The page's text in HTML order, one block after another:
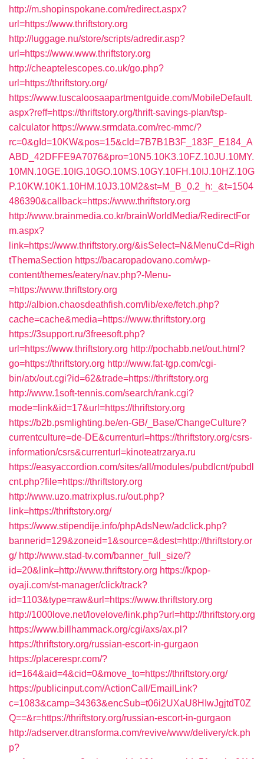
http://m.shopinspokane.com/redirect.aspx?
url=https://www.thriftstory.org
http://luggage.nu/store/scripts/adredir.asp?
url=https://www.www.thriftstory.org
http://cheaptelescopes.co.uk/go.php?
url=https://thriftstory.org/
https://www.tuscaloosaapartmentguide.com/MobileDefault.
aspx?reff=https://thriftstory.org/thrift-savings-plan/tsp-
calculator https://www.srmdata.com/rec-mmc/?
rc=0&gId=10KW&pos=15&cId=7B7B1B3F_183F_E184_A
ABD_42DFFE9A7076&pro=10N5.10K3.10FZ.10JU.10MY.
10MN.10GE.10IG.10GO.10MS.10GY.10FH.10IJ.10HZ.10G
P.10KW.10K1.10HM.10J3.10M2&st=M_B_0.2_h:_&t=1504
486390&callback=https://www.thriftstory.org
http://www.brainmedia.co.kr/brainWorldMedia/RedirectFor
m.aspx?
link=https://www.thriftstory.org/&isSelect=N&MenuCd=Righ
tThemaSection https://bacaropadovano.com/wp-
content/themes/eatery/nav.php?-Menu-
=https://www.thriftstory.org
http://albion.chaosdeathfish.com/lib/exe/fetch.php?
cache=cache&media=https://www.thriftstory.org
https://3support.ru/3freesoft.php?
url=https://www.thriftstory.org http://pochabb.net/out.html?
go=https://thriftstory.org http://www.fat-tgp.com/cgi-
bin/atx/out.cgi?id=62&trade=https://thriftstory.org
http://www.1soft-tennis.com/search/rank.cgi?
mode=link&id=17&url=https://thriftstory.org
https://b2b.psmlighting.be/en-GB/_Base/ChangeCulture?
currentculture=de-DE&currenturl=https://thriftstory.org/csrs-
information/csrs&currenturl=kinoteatrzarya.ru
https://easyaccordion.com/sites/all/modules/pubdlcnt/pubdl
cnt.php?file=https://thriftstory.org
http://www.uzo.matrixplus.ru/out.php?
link=https://thriftstory.org/
https://www.stipendije.info/phpAdsNew/adclick.php?
bannerid=129&zoneid=1&source=&dest=http://thriftstory.or
g/ http://www.stad-tv.com/banner_full_size/?
id=20&link=http://www.thriftstory.org https://kpop-
oyaji.com/st-manager/click/track?
id=1103&type=raw&url=https://www.thriftstory.org
http://1000love.net/lovelove/link.php?url=http://thriftstory.org
https://www.billhammack.org/cgi/axs/ax.pl?
https://thriftstory.org/russian-escort-in-gurgaon
https://placerespr.com/?
id=164&aid=4&cid=0&move_to=https://thriftstory.org/
https://publicinput.com/ActionCall/EmailLink?
c=1083&camp=34363&encSub=t06i2UXaU8HIwJgjtdT0Z
Q==&r=https://thriftstory.org/russian-escort-in-gurgaon
http://adserver.dtransforma.com/revive/www/delivery/ck.ph
p?